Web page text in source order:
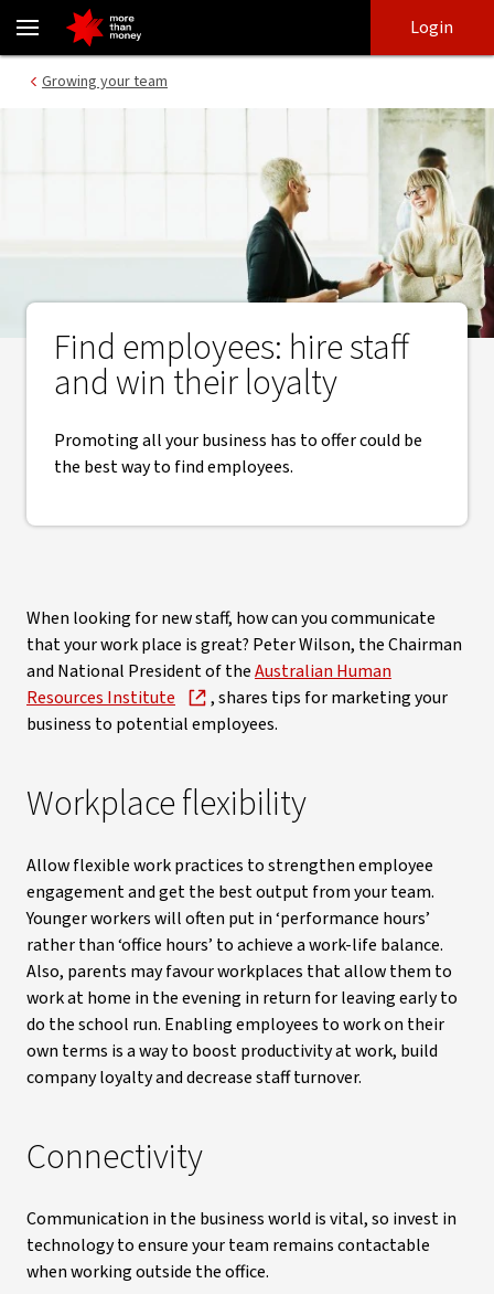
Selling your culture | Attracting talent - NAB
login
main
Login
Growing your team
Find employees: hire staff
and win their loyalty
Promoting all your business has to offer could be
the best way to find employees.
When looking for new staff, how can you communicate
that your work place is great? Peter Wilson, the Chairman
and National President of theAustralian Human
Resources Institute
, shares tips for marketing your
business to potential employees.
Workplace flexibility
Allow flexible work practices to strengthen employee
engagement and get the best output from your team.
Younger workers will often put in ‘performance hours’
rather than ‘office hours’ to achieve a work-life balance.
Also, parents may favour workplaces that allow them to
work at home in the evening in return for leaving early to
do the school run. Enabling employees to work on their
own terms is a way to boost productivity at work, build
company loyalty and decrease staff turnover.
Connectivity
Communication in the business world is vital, so invest in
technology to ensure your team remains contactable
when working outside the office.